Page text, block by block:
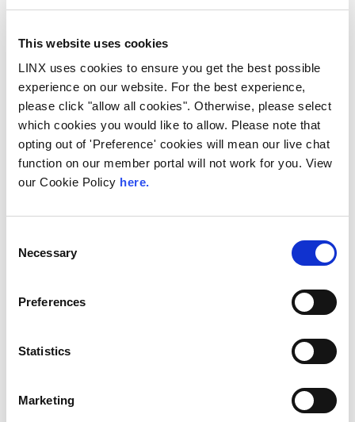
This website uses cookies
LINX uses cookies to ensure you get the best possible
experience on our website. For the best experience,
please click "allow all cookies". Otherwise, please select
which cookies you would like to allow. Please note that
opting out of 'Preference' cookies will mean our live chat
function on our member portal will not work for you. View
our Cookie Policy here.
Selection
Necessary
Preferences
Statistics
Marketing
10th December 2026
All Industry Events
NetMcr
a void in Manchester’s techni-social meet-up
Read More